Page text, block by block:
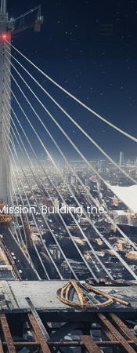
Building the